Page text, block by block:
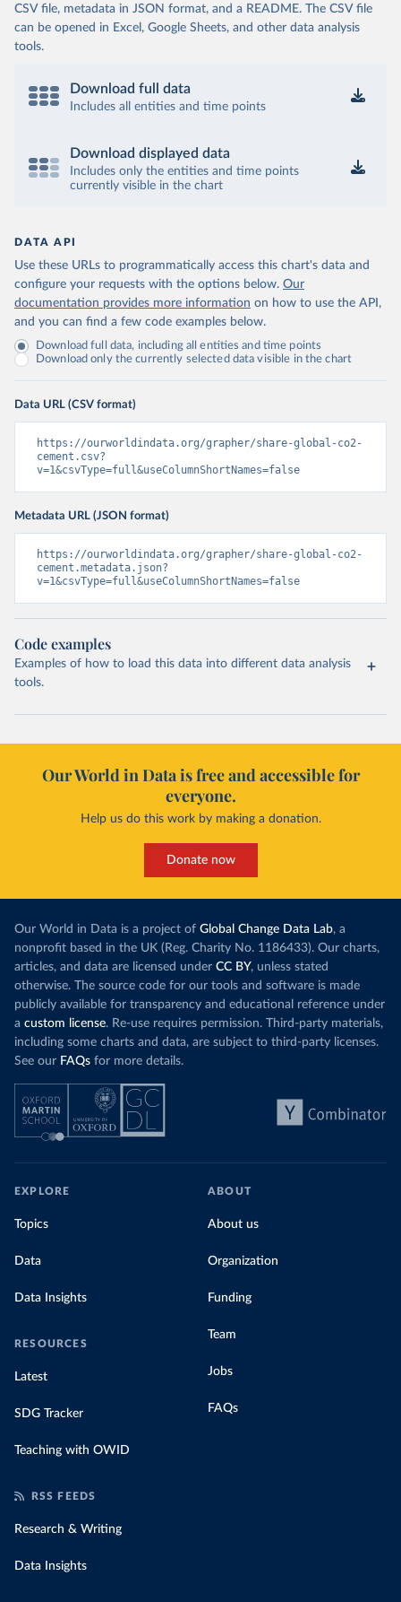
CSV file, metadata in JSON format, and a README. The CSV file
can be opened in Excel, Google Sheets, and other data analysis
tools.
Download full data
Includes all entities and time points
Download displayed data
Includes only the entities and time points
currently visible in the chart
DATA API
Use these URLs to programmatically access this chart's data and
configure your requests with the options below. Our
documentation provides more information on how to use the API,
and you can find a few code examples below.
Download full data, including all entities and time points
Download only the currently selected data visible in the chart
Data URL (CSV format)
https://ourworldindata.org/grapher/share-global-co2-
cement.csv?
v=1&csvType=full&useColumnShortNames=false
Metadata URL (JSON format)
https://ourworldindata.org/grapher/share-global-co2-
cement.metadata.json?
v=1&csvType=full&useColumnShortNames=false
Code examples
Examples of how to load this data into different data analysis
tools.
Our World in Data is free and accessible for
everyone.
Help us do this work by making a donation.
Donate now
Our World in Data is a project of Global Change Data Lab, a
nonprofit based in the UK (Reg. Charity No. 1186433). Our charts,
articles, and data are licensed under CC BY, unless stated
otherwise. The source code for our tools and software is made
publicly available for transparency and educational reference under
a custom license. Re-use requires permission. Third-party materials,
including some charts and data, are subject to third-party licenses.
See our FAQs for more details.
EXPLORE
Topics
Data
Data Insights
RESOURCES
Latest
SDG Tracker
Teaching with OWID
ABOUT
About us
Organization
Funding
Team
Jobs
FAQs
RSS FEEDS
Research & Writing
Data Insights